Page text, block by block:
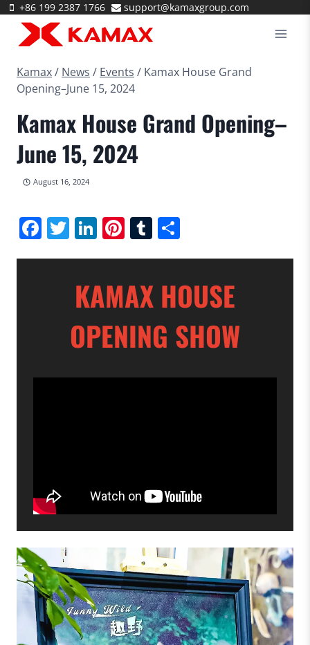
Skip
content
+86 199 2387 1766 support@kamaxgroup.com
Kamax/ News / Events / Kamax House Grand
Opening–June 15, 2024
Kamax House Grand Opening–
June 15, 2024
August 16, 2024
Facebook
Twitter
LinkedIn
Pinterest
Tumblr
KAMAX HOUSE
OPENING SHOW